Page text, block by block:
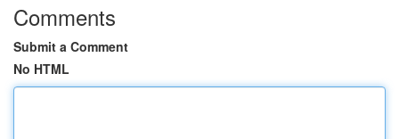
Comments
Submit a Comment
No HTML